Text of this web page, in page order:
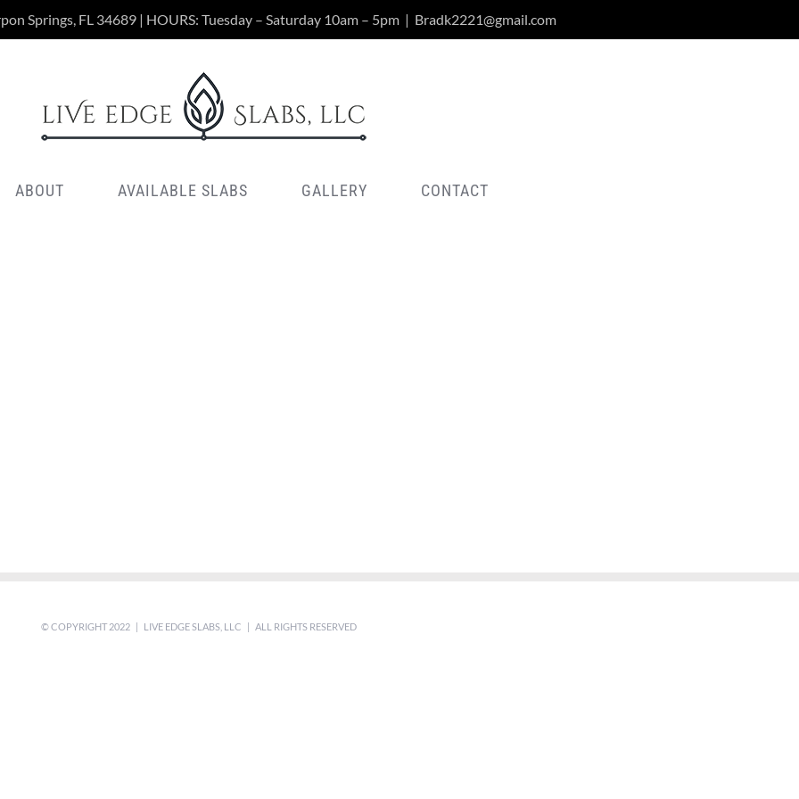
Springs, FL 34689 | HOURS: Tuesday – Saturday 10am – 5pm | Bradk2221@gmail.com
ABOUT AVAILABLE SLABS GALLERY CONTACT
© COPYRIGHT 2022 | LIVE EDGE SLABS, LLC | ALL RIGHTS RESERVED